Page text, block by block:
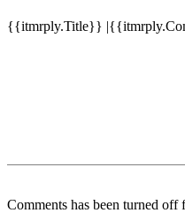
{{itmrply.Title}}
Comments has been turned off